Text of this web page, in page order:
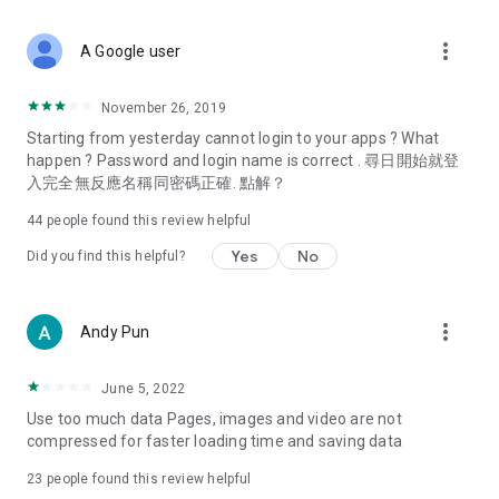
Deals & Discounts – Gathering the latest discount codes and
spring/summer promotions, hotel buffet and all-you-can-eat
deals, clearance sales, and online shopping discounts.
Food – Introducing affordable options such as buffets, all-
vegetarian options, along with recommendations for must-
try restaurants in Hong Kong and overseas, and a series of
Women's Section – Beauty editors unbox and test the latest
cosmetics and skincare products, share skincare and makeup
(Hong Kong dramas, Japanese dramas, Korean dramas,
American dramas, new Netflix series), movies, and other
trending topics in the city.
A Google user more_vert
November 26, 2019
Starting from yesterday cannot login to your apps ? What
happen ? Password and login name is correct . 尋日開始就登
入完全無反應名稱同密碼正確. 點解？
44 people found this review helpful
Did you find this helpful? Yes No
Andy Pun more_vert
June 5, 2022
Use too much data Pages, images and video are not
compressed for faster loading time and saving data
23 people found this review helpful